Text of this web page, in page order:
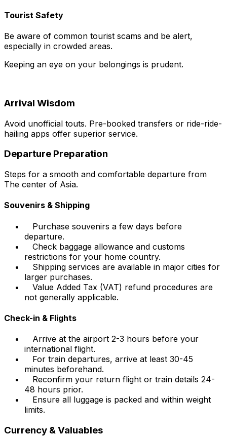
Tourist Safety
Be aware of common tourist scams and be alert,
especially in crowded areas.
Keeping an eye on your belongings is prudent.
Arrival Wisdom
Avoid unofficial touts. Pre-booked transfers or ride-ride-
hailing apps offer superior service.
Departure Preparation
Steps for a smooth and comfortable departure from
The center of Asia.
Souvenirs & Shipping
Purchase souvenirs a few days before
departure.
Check baggage allowance and customs
restrictions for your home country.
Shipping services are available in major cities for
larger purchases.
Value Added Tax (VAT) refund procedures are
not generally applicable.
Check-in & Flights
Arrive at the airport 2-3 hours before your
international flight.
For train departures, arrive at least 30-45
minutes beforehand.
Reconfirm your return flight or train details 24-
48 hours prior.
Ensure all luggage is packed and within weight
limits.
Currency & Valuables